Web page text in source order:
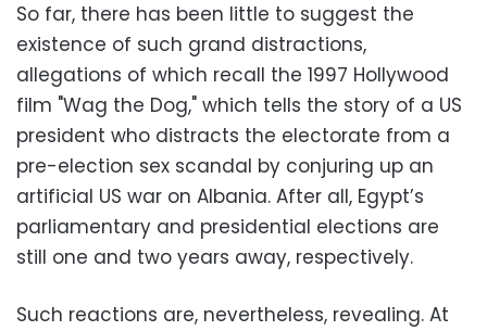
So far, there has been little to suggest the
existence of such grand distractions,
allegations of which recall the 1997 Hollywood
film "Wag the Dog," which tells the story of a US
president who distracts the electorate from a
pre-election sex scandal by conjuring up an
artificial US war on Albania. After all, Egypt’s
parliamentary and presidential elections are
still one and two years away, respectively.
Such reactions are, nevertheless, revealing. At